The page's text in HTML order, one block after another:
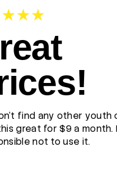
find any other
great for $9 a month.
not to use it.